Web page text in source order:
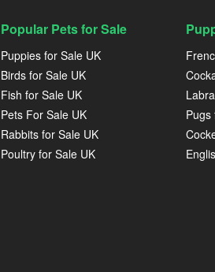
Popular Pets for Sale
Puppies for Sale UK
Birds for Sale UK
Fish for Sale UK
Pets For Sale UK
Rabbits for Sale UK
Poultry for Sale UK
Pugs